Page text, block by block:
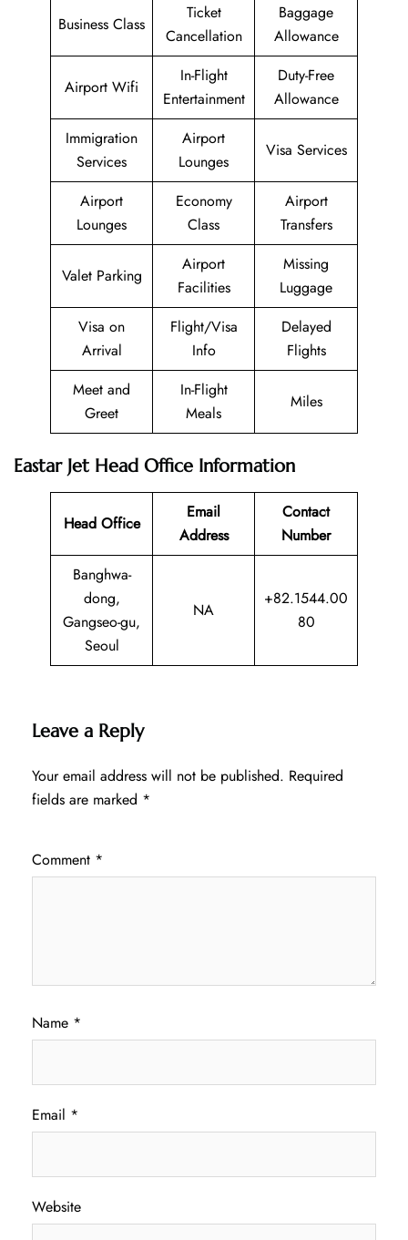
Business Class
Ticket
Cancellation
Baggage
Allowance
Airport Wifi
In-Flight
Entertainment
Duty-Free
Allowance
Immigration
Services
Airport
Lounges
Visa Services
Airport
Lounges
Economy
Class
Airport
Transfers
Valet Parking
Airport
Facilities
Missing
Luggage
Visa on
Arrival
Flight/Visa
Info
Delayed
Flights
Meet and
Greet
In-Flight
Meals
Miles
Eastar Jet Head Office Information
Head Office
Email
Address
Contact
Number
Banghwa-
dong,
Gangseo-gu,
Seoul
NA
+82.1544.00
80
Leave a Reply
Your email address will not be published. Required
fields are marked *
Comment *
Name *
Email *
Website